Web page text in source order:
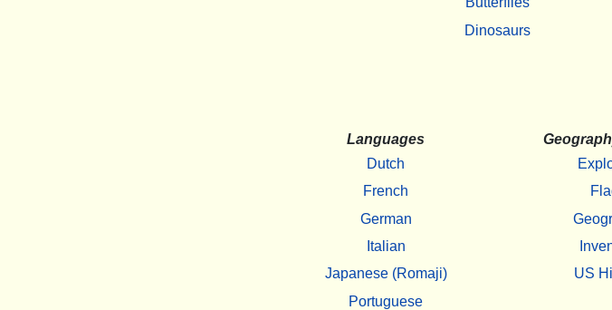
Dinosaurs
Languages
Dutch
French
German
Italian
Japanese (Romaji)
Portuguese
US